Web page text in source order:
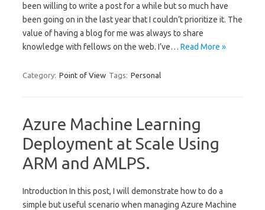
been willing to write a post for a while but so much have
been going on in the last year that I couldn’t prioritize it. The
value of having a blog for me was always to share
knowledge with fellows on the web. I’ve… Read More »
Category: Point of View Tags: Personal
Azure Machine Learning
Deployment at Scale Using
ARM and AMLPS.
Introduction In this post, I will demonstrate how to do a
simple but useful scenario when managing Azure Machine